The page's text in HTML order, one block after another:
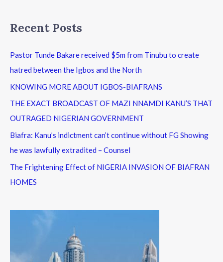
Recent Posts
Pastor Tunde Bakare received $5m from Tinubu to create
hatred between the Igbos and the North
KNOWING MORE ABOUT IGBOS-BIAFRANS
THE EXACT BROADCAST OF MAZI NNAMDI KANU’S THAT
OUTRAGED NIGERIAN GOVERNMENT
Biafra: Kanu’s indictment can’t continue without FG Showing
he was lawfully extradited – Counsel
The Frightening Effect of NIGERIA INVASION OF BIAFRAN
HOMES